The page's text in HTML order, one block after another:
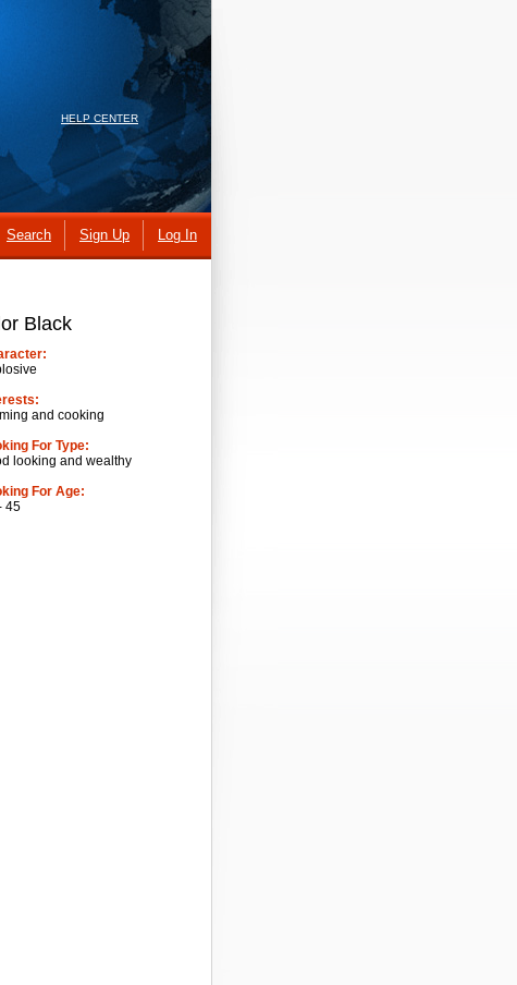
HELP CENTER
Search Sign Up Log In
Black
and cooking
For Type:
looking and wealthy
For Age:
45